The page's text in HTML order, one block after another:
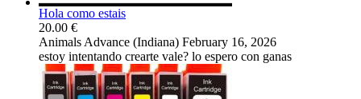
Hola como estais
20.00 €
Animals Advance (Indiana) February 16, 2026
estoy intentando crearte vale? lo espero con ganas